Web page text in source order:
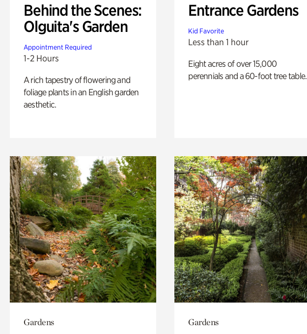
Behind the Scenes:
Olguita's Garden
Appointment Required
1-2 Hours
A rich tapestry of flowering and
foliage plants in an English garden
aesthetic.
Entrance Gardens
Kid Favorite
Less than 1 hour
Eight acres of over 15,000
perennials and a 60-foot tree table.
Gardens Gardens